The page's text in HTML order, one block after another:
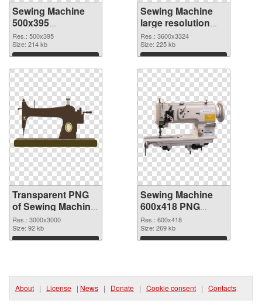
Sewing Machine
500x395
transparent PNG
graphic
Res.: 500x395
Size: 214 kb
Download
Sewing Machine
large resolution
3600x3324 PNG
image
Res.: 3600x3324
Size: 225 kb
Download
Transparent PNG
of Sewing Machine
large resolution
3000x3000
Res.: 3000x3000
Size: 92 kb
Download
Sewing Machine
600x418 PNG
picture
Res.: 600x418
Size: 269 kb
Download
About | License | News | Donate | Cookie consent | Contacts